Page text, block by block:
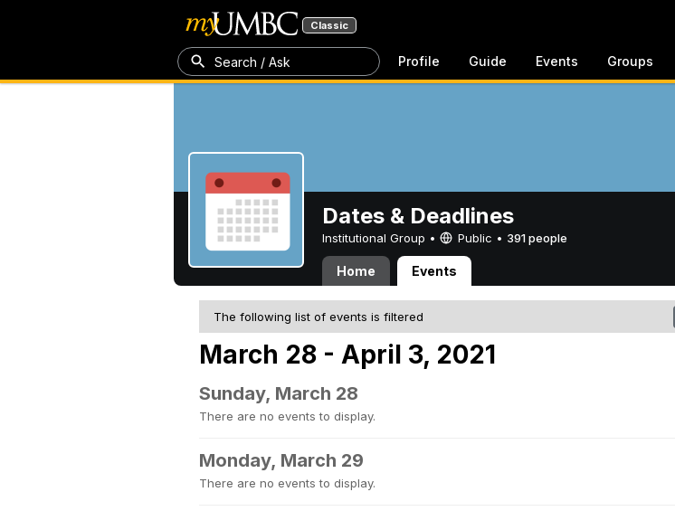
Classic
Search / Ask Profile Guide Events Groups
Dates & Deadlines
Institutional Group • Public • 391 people
Home Events
The following list of events is filtered
March 28 - April 3, 2021
Sunday, March 28
There are no events to display.
Monday, March 29
There are no events to display.